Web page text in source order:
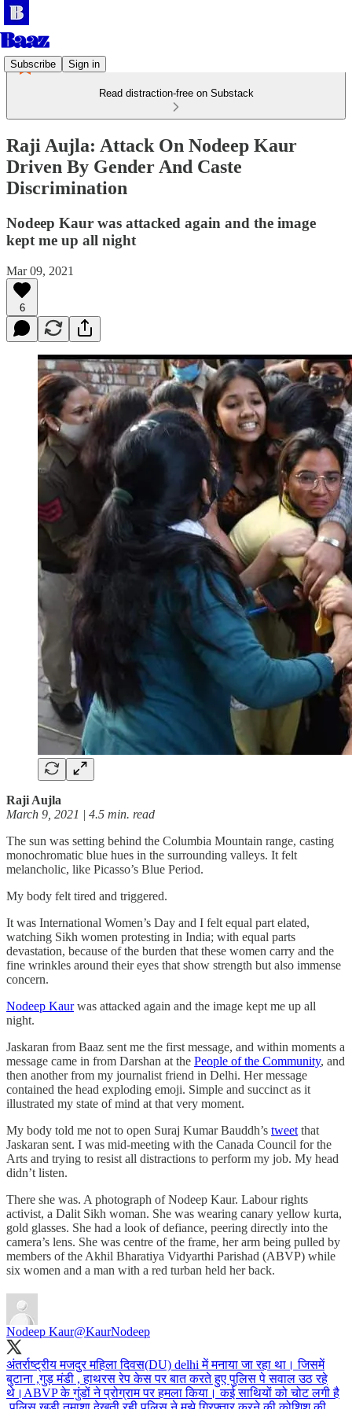
Subscribe Sign in
Read distraction-free on Substack
Raji Aujla: Attack On Nodeep Kaur
Driven By Gender And Caste
Discrimination
Nodeep Kaur was attacked again and the image
kept me up all night
Mar 09, 2021
6
Raji Aujla
March 9, 2021 | 4.5 min. read
The sun was setting behind the Columbia Mountain range, casting
monochromatic blue hues in the surrounding valleys. It felt
melancholic, like Picasso’s Blue Period.
My body felt tired and triggered.
It was International Women’s Day and I felt equal part elated,
watching Sikh women protesting in India; with equal parts
devastation, because of the burden that these women carry and the
fine wrinkles around their eyes that show strength but also immense
concern.
Nodeep Kaurwas attacked again and the image kept me up all
night.
Jaskaran from Baaz sent me the first message, and within moments a
message came in from Darshan at the People of the Community, and
then another from my journalist friend in Delhi. Her message
contained the head exploding emoji. Simple and succinct as it
illustrated my state of mind at that very moment.
My body told me not to open Suraj Kumar Bauddh’s tweet that
Jaskaran sent. I was mid-meeting with the Canada Council for the
Arts and trying to resist all distractions to perform my job. My head
didn’t listen.
There she was. A photograph of Nodeep Kaur. Labour rights
activist, a Dalit Sikh woman. She was wearing canary yellow kurta,
gold glasses. She had a look of defiance, peering directly into the
camera’s lens. She was centre of the frame, her arm being pulled by
members of the Akhil Bharatiya Vidyarthi Parishad (ABVP) while
six women and a man with a red turban held her back.
Nodeep Kaur@KaurNodeep
अंतर्राष्ट्रीय मजदुर महिला दिवस(DU) delhi में मनाया जा रहा था। जिसमें
बुटाना ,गुड़ मंडी , हाथरस रेप केस पर बात करते हुए पुलिस पे सवाल उठ रहे
थे।ABVP के गुंडों ने प्रोग्राम पर हमला किया। कई साथियों को चोट लगी है